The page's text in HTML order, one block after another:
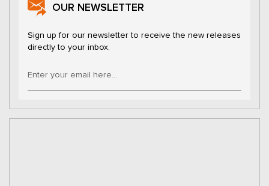
OUR NEWSLETTER
Sign up for our newsletter to receive the new releases
directly to your inbox.